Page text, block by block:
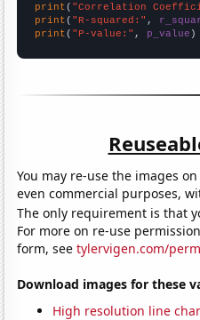
print ( "Correlation
print ( "R-squared:" ,
print ( "P-value:" , p_value )
You may re-use the images
even commercial purposes,
The only requirement is that
For more on re-use
form, seetylervigen.com/
Download images for these
High resolution line